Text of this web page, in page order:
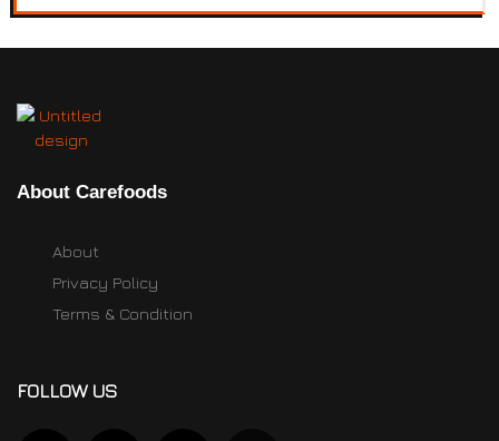
About Carefoods
About
Privacy Policy
Terms & Condition
FOLLOW US